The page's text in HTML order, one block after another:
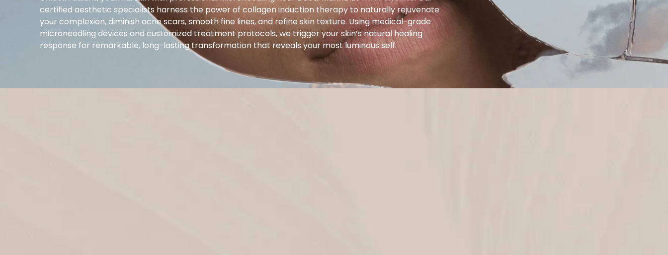
certified aesthetic specialists harness the power of collagen induction therapy to naturally rejuvenate
your complexion, diminish acne scars, smooth fine lines, and refine skin texture. Using medical-grade
microneedling devices and customized treatment protocols, we trigger your skin’s natural healing
response for remarkable, long-lasting transformation that reveals your most luminous self.